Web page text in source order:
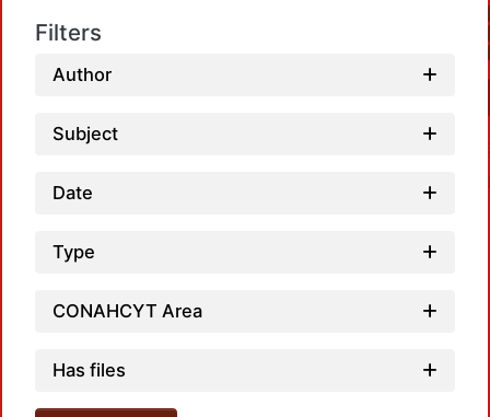
Filters
Author
Subject
Date
Type
CONAHCYT Area
Has files